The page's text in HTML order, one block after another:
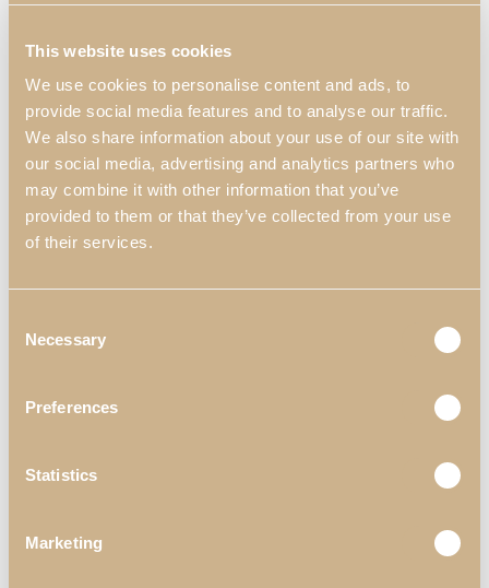
This website uses cookies
We use cookies to personalise content and ads, to
provide social media features and to analyse our traffic.
We also share information about your use of our site with
our social media, advertising and analytics partners who
may combine it with other information that you’ve
provided to them or that they’ve collected from your use
of their services.
Selection
Necessary
Preferences
Statistics
Marketing